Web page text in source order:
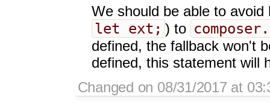
We should be able to
let ext; ) to
defined, the fallback won't
defined, this statement will
Changed on 08/31/2017 at